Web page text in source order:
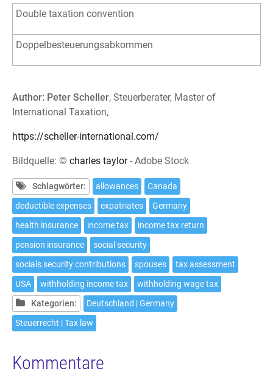
Double taxation convention
Doppelbesteuerungsabkommen
Author: Peter Scheller, Steuerberater, Master of
International Taxation,
https://scheller-international.com/
Bildquelle: © charles taylor- Adobe Stock
Schlagwörter: allowances
Canada
deductible expenses
expatriates
Germany
health insurance
income tax
income tax return
pension insurance
social security
socials security contributions
spouses
tax assessment
USA
withholding income tax
withholding wage tax
Kategorien:
Deutschland | Germany
Steuerrecht | Tax law
Kommentare